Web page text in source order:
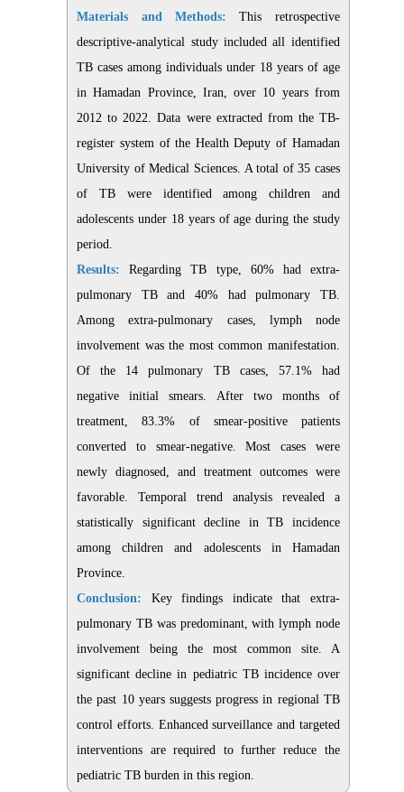
Materials and Methods: This retrospective
descriptive-analytical study included all identified
TB cases among individuals under 18 years of age
in Hamadan Province, Iran, over 10 years from
2012 to 2022. Data were extracted from the TB-
register system of the Health Deputy of Hamadan
University of Medical Sciences. A total of 35 cases
of TB were identified among children and
adolescents under 18 years of age during the study
period.
Results:
Regarding TB type, 60% had extra-
pulmonary TB and 40% had pulmonary TB.
Among extra-pulmonary cases, lymph node
involvement was the most common manifestation.
Of the 14 pulmonary TB cases, 57.1% had
negative initial smears. After two months of
treatment, 83.3% of smear-positive patients
converted to smear-negative. Most cases were
newly diagnosed, and treatment outcomes were
favorable. Temporal trend analysis revealed a
statistically significant decline in TB incidence
among children and adolescents in Hamadan
Province.
Conclusion:
Key findings indicate that extra-
pulmonary TB was predominant, with lymph node
involvement being the most common site. A
significant decline in pediatric TB incidence over
the past 10 years suggests progress in regional TB
control efforts. Enhanced surveillance and targeted
interventions are required to further reduce the
pediatric TB burden in this region